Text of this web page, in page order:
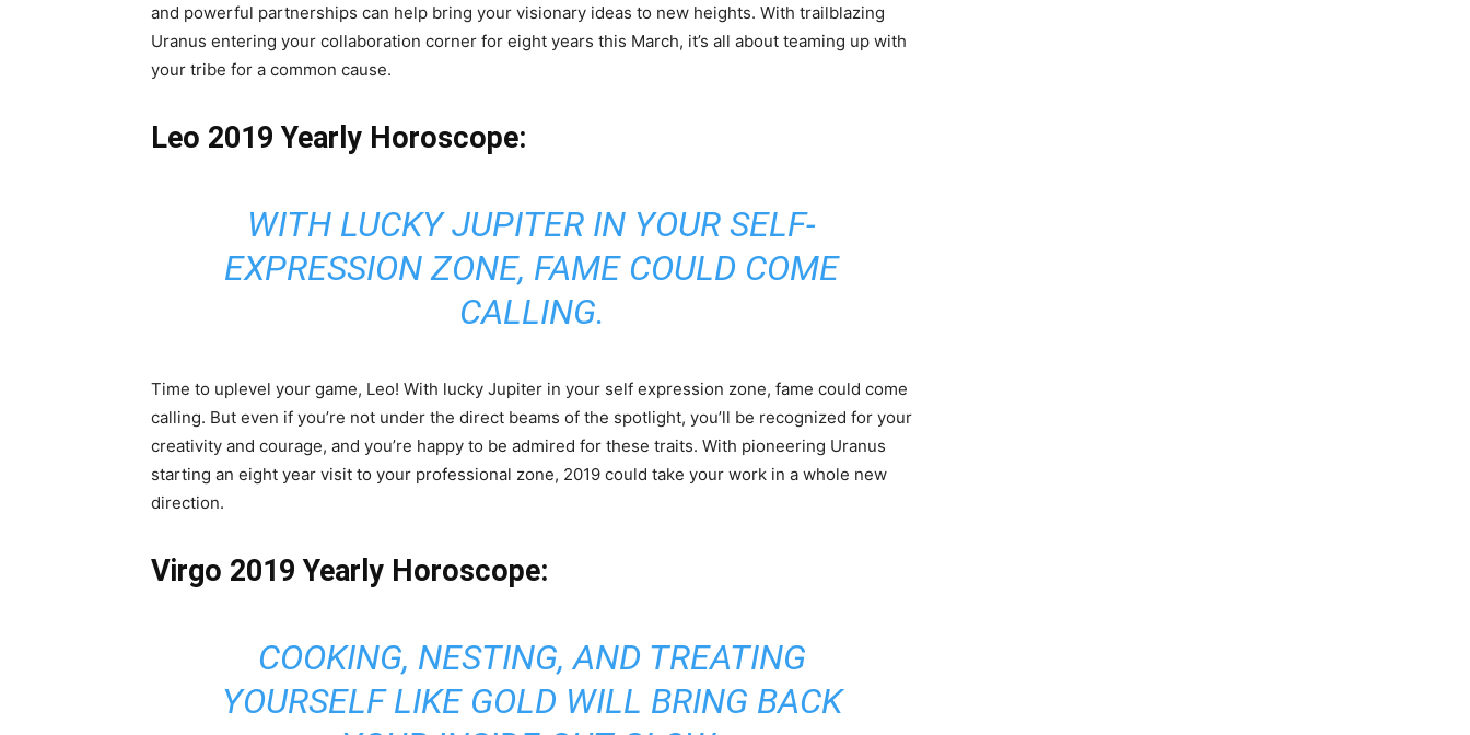
and powerful partnerships can help bring your visionary ideas to new heights. With trailblazing
Uranus entering your collaboration corner for eight years this March, it’s all about teaming up with
your tribe for a common cause.
Leo 2019 Yearly Horoscope:
WITH LUCKY JUPITER IN YOUR SELF-
EXPRESSION ZONE, FAME COULD COME
CALLING.
Time to uplevel your game, Leo! With lucky Jupiter in your self expression zone, fame could come
calling. But even if you’re not under the direct beams of the spotlight, you’ll be recognized for your
creativity and courage, and you’re happy to be admired for these traits. With pioneering Uranus
starting an eight year visit to your professional zone, 2019 could take your work in a whole new
direction.
Virgo 2019 Yearly Horoscope:
COOKING, NESTING, AND TREATING
YOURSELF LIKE GOLD WILL BRING BACK